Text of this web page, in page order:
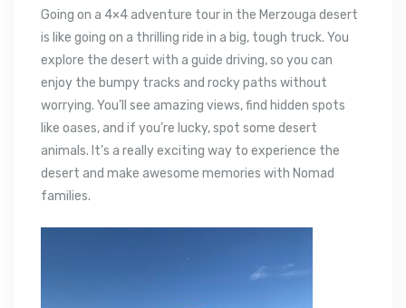
Going on a 4×4 adventure tour in the Merzouga desert
is like going on a thrilling ride in a big, tough truck. You
explore the desert with a guide driving, so you can
enjoy the bumpy tracks and rocky paths without
worrying. You’ll see amazing views, find hidden spots
like oases, and if you’re lucky, spot some desert
animals. It’s a really exciting way to experience the
desert and make awesome memories with Nomad
families.